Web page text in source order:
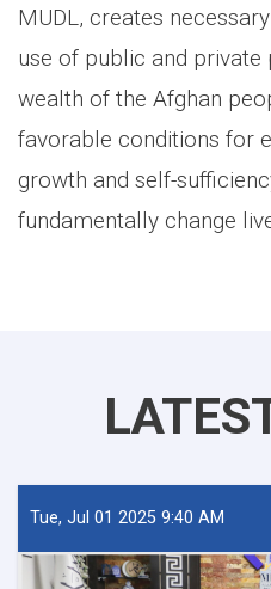
MUDL, creates
use of public and private
wealth of the Afghan
favorable conditions for
growth and self-
fundamentally change
Tue, Jul 01 2025 9:40 AM